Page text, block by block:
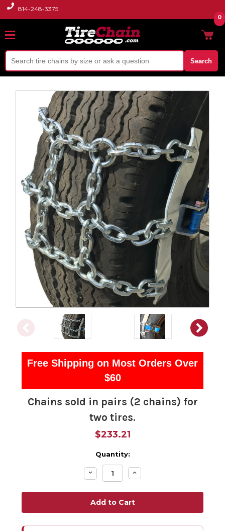
814-248-3375
Search
0
Free Shipping on Most Orders Over
$60
Chains sold in pairs (2 chains) for
two tires.
$233.21
Quantity:
Decrease
Quantity:
Increase
Quantity: